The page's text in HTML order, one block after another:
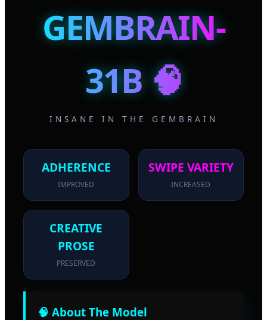
GEMBRAIN-
31B 🧠
INSANE IN THE GEMBRAIN
ADHERENCE
IMPROVED
SWIPE VARIETY
INCREASED
CREATIVE
PROSE
PRESERVED
🧠 About The Model